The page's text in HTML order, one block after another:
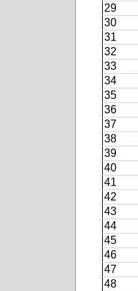
29
30
31
32
33
34
35
36
37
38
39
40
41
42
43
44
45
46
47
48